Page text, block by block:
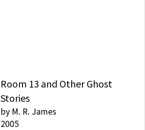
Room 13 and Other Ghost
Stories
by M. R. James
2005